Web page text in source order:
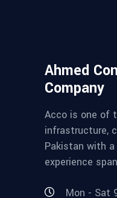
Ahmed
Company
Acco is one of
infrastructure,
Pakistan with
experience
Mon - Sat